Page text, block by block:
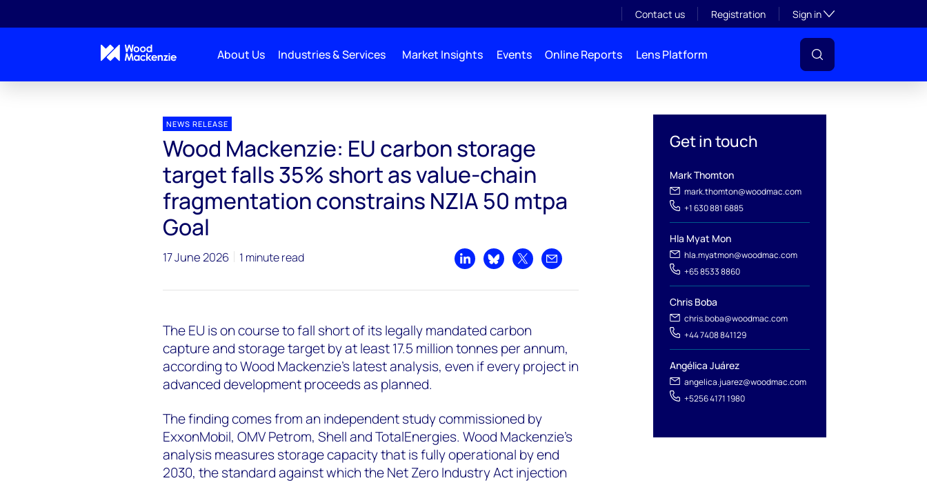
Contact us Registration Sign inToggle subsection
About Us Industries & Services Market Insights Events Online Reports Lens Platform
Get in touch
Mark Thomton
mark.thomton@woodmac.com
+1 630 881 6885
Hla Myat Mon
hla.myatmon@woodmac.com
+65 8533 8860
Chris Boba
chris.boba@woodmac.com
+44 7408 841129
Angélica Juárez
angelica.juarez@woodmac.com
+5256 4171 1980
NEWS RELEASE
Wood Mackenzie: EU carbon storage
target falls 35% short as value-chain
fragmentation constrains NZIA 50 mtpa
Goal
17 June 2026 1 minute read
Share on LinkedIn
Share on Bluesky
Share on XShare by email
The EU is on course to fall short of its legally mandated carbon
capture and storage target by at least 17.5 million tonnes per annum,
according to Wood Mackenzie's latest analysis, even if every project in
advanced development proceeds as planned.
The finding comes from an independent study commissioned by
ExxonMobil, OMV Petrom, Shell and TotalEnergies. Wood Mackenzie's
analysis measures storage capacity that is fully operational by end
2030, the standard against which the Net Zero Industry Act injection